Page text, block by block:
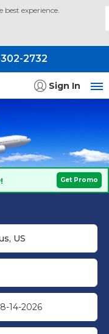
best experience.
302-2732
Sign In
Get Promo